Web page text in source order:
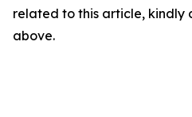
related to this article, kindly
above.